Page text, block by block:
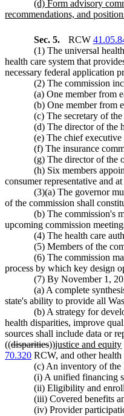
(d) Form advisory
recommendations, and
Sec. 5. RCW
(1) The universal
health care system that
necessary federal application
(2) The commission
(a) One member from
(b) One member from
(c) The secretary of
(d) The director of the
(e) The chief
(f) The insurance
(g) The director of the
(h) Six members
consumer representative and
(3)(a) The governor
of the commission shall
(b) The commission's
upcoming commission
(4) The health care
(5) Members of the
(6) The commission
process by which key design
(7) By November 1,
(a) A complete
state's ability to provide all
(b) A strategy for
health disparities, improve
sources shall include data or
((disparities))justice and equity
70.320 RCW, and other health
(c) An inventory of the
(i) A unified financing
(ii) Eligibility and
(iii) Covered benefits
(iv) Provider